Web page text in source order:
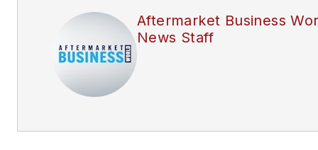
Aftermarket Business
News Staff